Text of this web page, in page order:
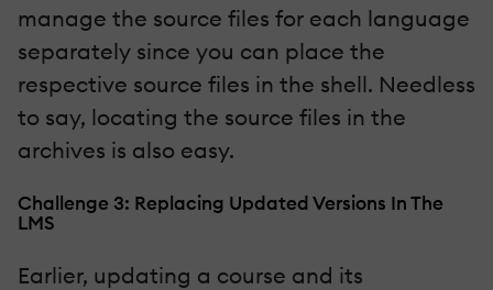
manage the source files for each language
separately since you can place the
respective source files in the shell. Needless
to say, locating the source files in the
archives is also easy.
Challenge 3: Replacing Updated Versions In The
LMS
Earlier, updating a course and its